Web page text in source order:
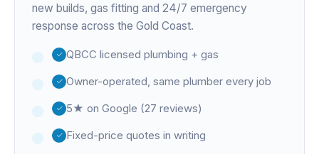
new builds, gas fitting and 24/7 emergency
response across the Gold Coast.
QBCC licensed plumbing + gas
Owner-operated, same plumber every job
5★ on Google (27 reviews)
Fixed-price quotes in writing